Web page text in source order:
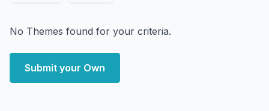
No Themes found for your criteria.
Submit your Own